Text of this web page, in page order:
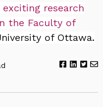
research
the Faculty of
of Ottawa.